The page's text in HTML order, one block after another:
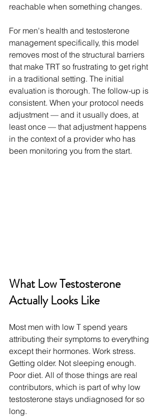
reachable when something changes.
For men's health and testosterone
management specifically, this model
removes most of the structural barriers
that make TRT so frustrating to get right
in a traditional setting. The initial
evaluation is thorough. The follow-up is
consistent. When your protocol needs
adjustment — and it usually does, at
least once — that adjustment happens
in the context of a provider who has
been monitoring you from the start.
What Low Testosterone
Actually Looks Like
Most men with low T spend years
attributing their symptoms to everything
except their hormones. Work stress.
Getting older. Not sleeping enough.
Poor diet. All of those things are real
contributors, which is part of why low
testosterone stays undiagnosed for so
long.